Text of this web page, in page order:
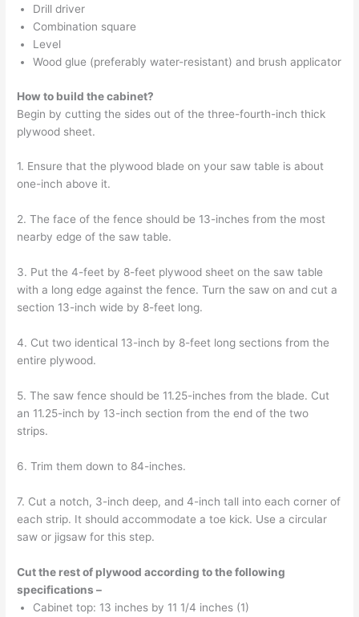
Drill driver
Combination square
Level
Wood glue (preferably water-resistant) and brush applicator
How to build the cabinet?
Begin by cutting the sides out of the three-fourth-inch thick
plywood sheet.
1. Ensure that the plywood blade on your saw table is about
one-inch above it.
2. The face of the fence should be 13-inches from the most
nearby edge of the saw table.
3. Put the 4-feet by 8-feet plywood sheet on the saw table
with a long edge against the fence. Turn the saw on and cut a
section 13-inch wide by 8-feet long.
4. Cut two identical 13-inch by 8-feet long sections from the
entire plywood.
5. The saw fence should be 11.25-inches from the blade. Cut
an 11.25-inch by 13-inch section from the end of the two
strips.
6. Trim them down to 84-inches.
7. Cut a notch, 3-inch deep, and 4-inch tall into each corner of
each strip. It should accommodate a toe kick. Use a circular
saw or jigsaw for this step.
Cut the rest of plywood according to the following
specifications –
Cabinet top: 13 inches by 11 1/4 inches (1)